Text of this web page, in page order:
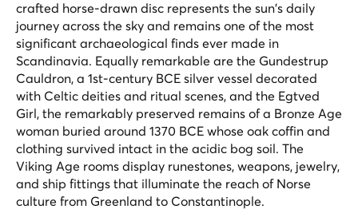
crafted horse-drawn disc represents the sun's daily
journey across the sky and remains one of the most
significant archaeological finds ever made in
Scandinavia. Equally remarkable are the Gundestrup
Cauldron, a 1st-century BCE silver vessel decorated
with Celtic deities and ritual scenes, and the Egtved
Girl, the remarkably preserved remains of a Bronze Age
woman buried around 1370 BCE whose oak coffin and
clothing survived intact in the acidic bog soil. The
Viking Age rooms display runestones, weapons, jewelry,
and ship fittings that illuminate the reach of Norse
culture from Greenland to Constantinople.